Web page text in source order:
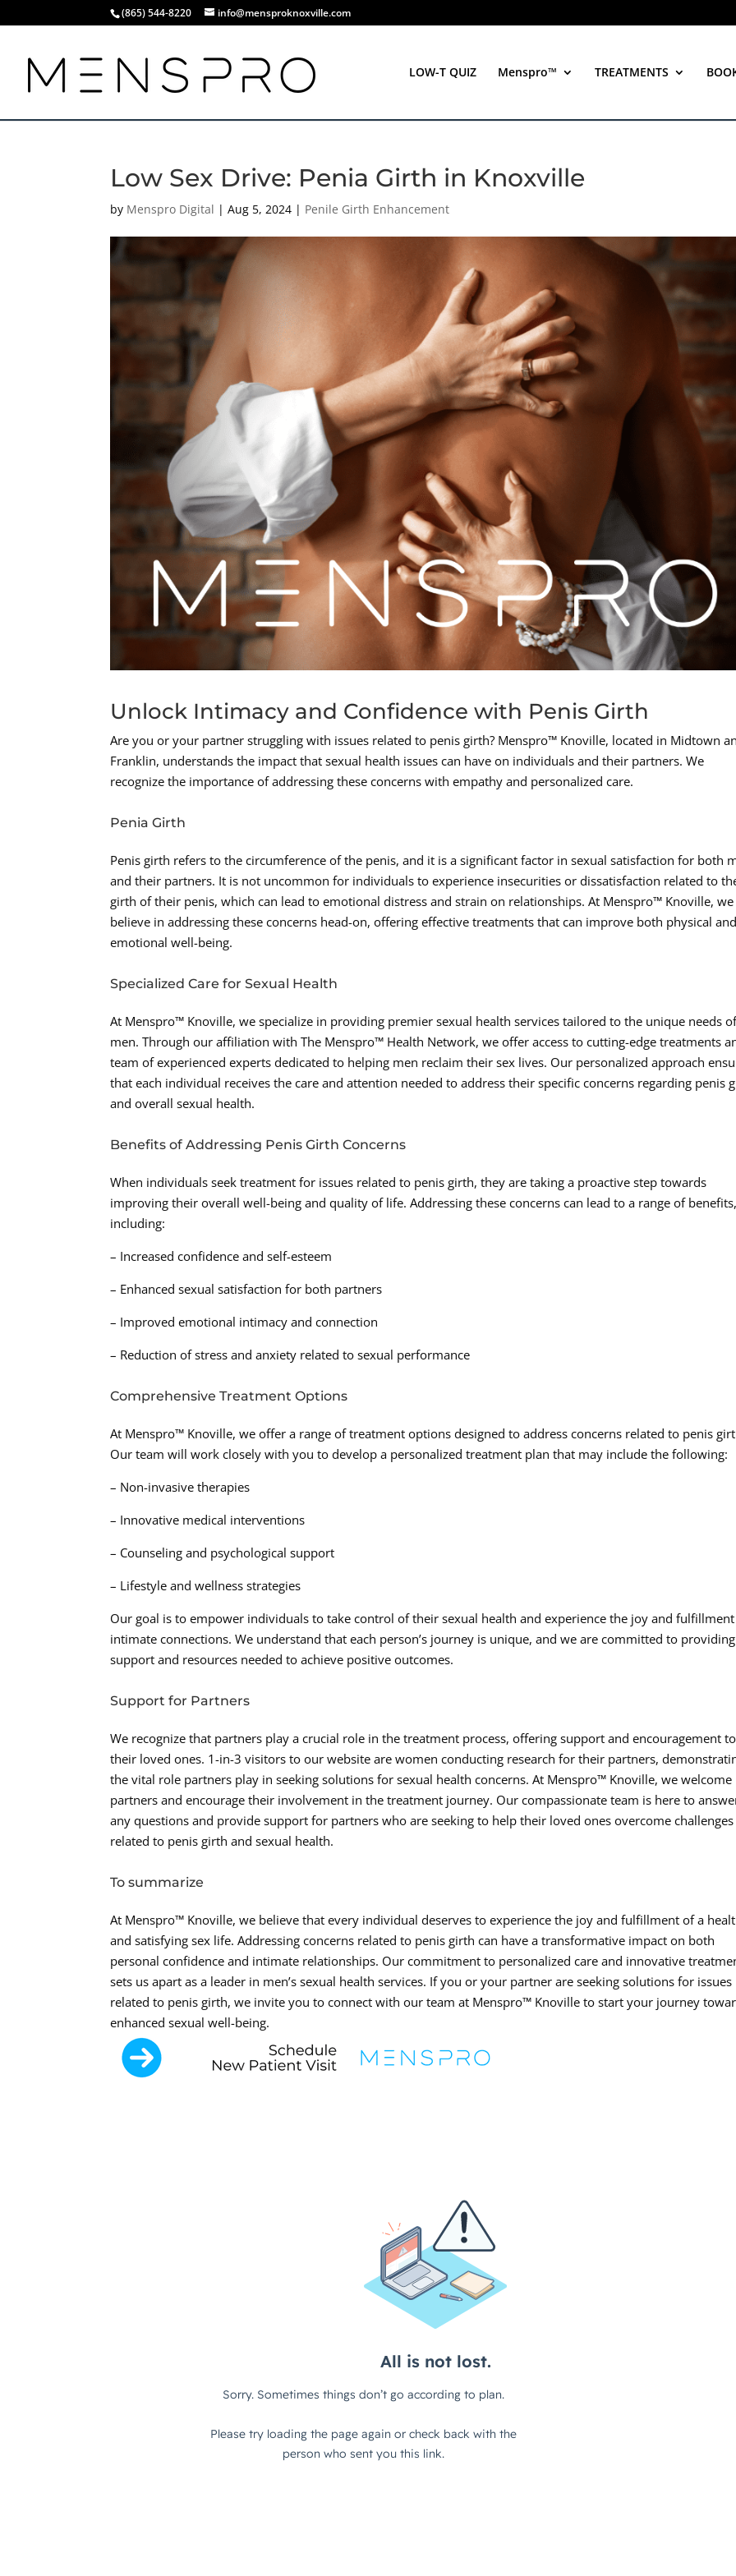
(865) 544-8220 info@mensproknoxville.com
LOW-T QUIZ Menspro™ TREATMENTS
Low Sex Drive: Penia Girth in Knoxville
by Menspro Digital |Aug 5, 2024 | Penile Girth Enhancement
Unlock Intimacy and Confidence with Penis Girth
Are you or your partner struggling with issues related to penis girth? Menspro™ Knoville, located in Midtown
Franklin, understands the impact that sexual health issues can have on individuals and their partners. We
recognize the importance of addressing these concerns with empathy and personalized care.
Penia Girth
Penis girth refers to the circumference of the penis, and it is a significant factor in sexual satisfaction for both
and their partners. It is not uncommon for individuals to experience insecurities or dissatisfaction related to
girth of their penis, which can lead to emotional distress and strain on relationships. At Menspro™ Knoville, we
believe in addressing these concerns head-on, offering effective treatments that can improve both physical
emotional well-being.
Specialized Care for Sexual Health
At Menspro™ Knoville, we specialize in providing premier sexual health services tailored to the unique needs
men. Through our affiliation with The Menspro™ Health Network, we offer access to cutting-edge treatments
team of experienced experts dedicated to helping men reclaim their sex lives. Our personalized approach
that each individual receives the care and attention needed to address their specific concerns regarding penis
and overall sexual health.
Benefits of Addressing Penis Girth Concerns
When individuals seek treatment for issues related to penis girth, they are taking a proactive step towards
improving their overall well-being and quality of life. Addressing these concerns can lead to a range of
including:
– Increased confidence and self-esteem
– Enhanced sexual satisfaction for both partners
– Improved emotional intimacy and connection
– Reduction of stress and anxiety related to sexual performance
Comprehensive Treatment Options
At Menspro™ Knoville, we offer a range of treatment options designed to address concerns related to penis
Our team will work closely with you to develop a personalized treatment plan that may include the following:
– Non-invasive therapies
– Innovative medical interventions
– Counseling and psychological support
– Lifestyle and wellness strategies
Our goal is to empower individuals to take control of their sexual health and experience the joy and
intimate connections. We understand that each person’s journey is unique, and we are committed to
support and resources needed to achieve positive outcomes.
Support for Partners
We recognize that partners play a crucial role in the treatment process, offering support and encouragement to
their loved ones. 1-in-3 visitors to our website are women conducting research for their partners,
the vital role partners play in seeking solutions for sexual health concerns. At Menspro™ Knoville, we welcome
partners and encourage their involvement in the treatment journey. Our compassionate team is here to
any questions and provide support for partners who are seeking to help their loved ones overcome challenges
related to penis girth and sexual health.
To summarize
At Menspro™ Knoville, we believe that every individual deserves to experience the joy and fulfillment of a
and satisfying sex life. Addressing concerns related to penis girth can have a transformative impact on both
personal confidence and intimate relationships. Our commitment to personalized care and innovative
sets us apart as a leader in men’s sexual health services. If you or your partner are seeking solutions for issues
related to penis girth, we invite you to connect with our team at Menspro™ Knoville to start your journey
enhanced sexual well-being.